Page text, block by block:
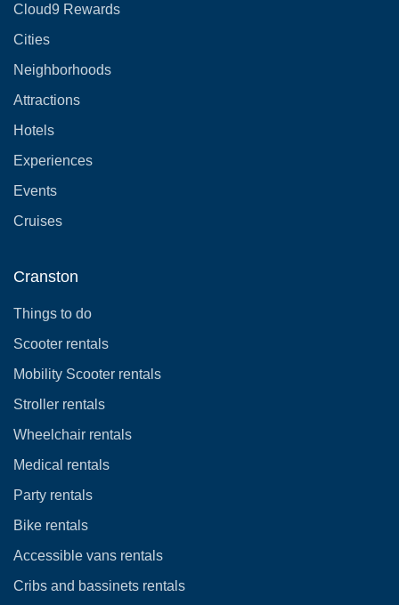
Cloud9 Rewards
Cities
Neighborhoods
Attractions
Hotels
Experiences
Events
Cruises
Cranston
Things to do
Scooter rentals
Mobility Scooter rentals
Stroller rentals
Wheelchair rentals
Medical rentals
Party rentals
Bike rentals
Accessible vans rentals
Cribs and bassinets rentals